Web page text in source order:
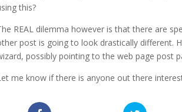
this?
REAL dilemma however is that there are
post is going to look drastically different.
possibly pointing to the web page post
me know if there is anyone out there